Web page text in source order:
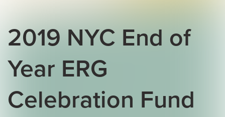
2019 NYC End of
Year ERG
Celebration Fund